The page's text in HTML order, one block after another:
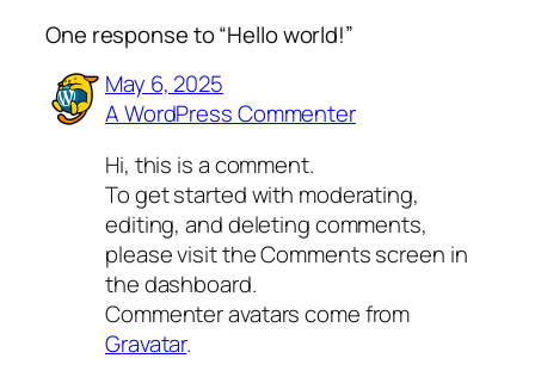
One response to “Hello world!”
May 6, 2025
A WordPress Commenter
Hi, this is a comment.
To get started with moderating,
editing, and deleting comments,
please visit the Comments screen in
the dashboard.
Commenter avatars come from
Gravatar.